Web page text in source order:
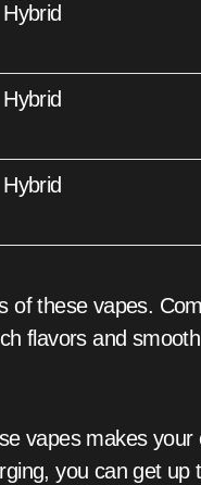
Hybrid
Hybrid
Hybrid
of these vapes.
flavors and
vapes makes
you can get up